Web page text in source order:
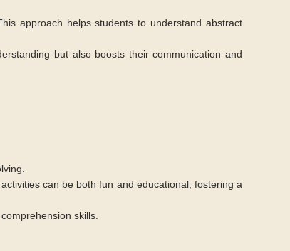
approach helps students to understand abstract
but also boosts their communication and
can be both fun and educational, fostering a
skills.